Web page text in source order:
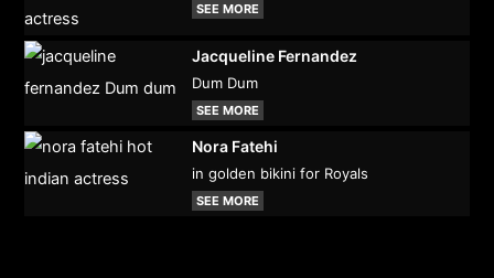
SEE MORE
Jacqueline Fernandez
Dum Dum
SEE MORE
Nora Fatehi
in golden bikini for Royals
SEE MORE